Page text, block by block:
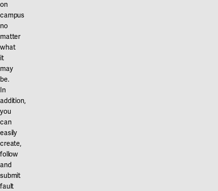
on
campus
no
matter
what
it
may
be.
In
addition,
you
can
easily
create,
follow
and
submit
fault